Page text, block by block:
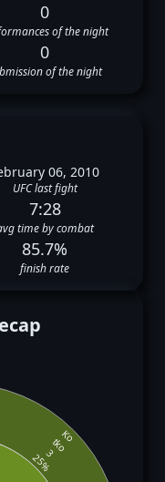
0
of the night
0
of the night
06, 2010
UFC last fight
7:28
time by combat
85.7%
finish rate
Ko
tko
3
25%